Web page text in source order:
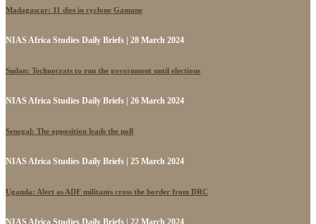
Madagascar: 11 dies in cyclone Gamane
NIAS Africa Studies Daily Briefs | 28 March 2024
Sudan: Technocrats to run the government until elections
NIAS Africa Studies Daily Briefs | 26 March 2024
Senegal: The opposition leads the poll
NIAS Africa Studies Daily Briefs | 25 March 2024
Uganda: Alert as ADF militants cross the border from DRC
NIAS Africa Studies Daily Briefs | 22 March 2024